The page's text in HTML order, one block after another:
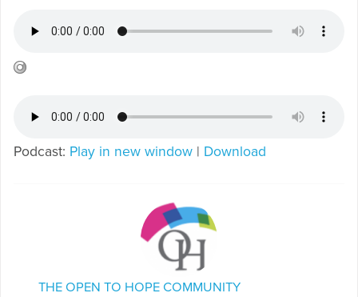
Podcast: Play in new window | Download
THE OPEN TO HOPE COMMUNITY